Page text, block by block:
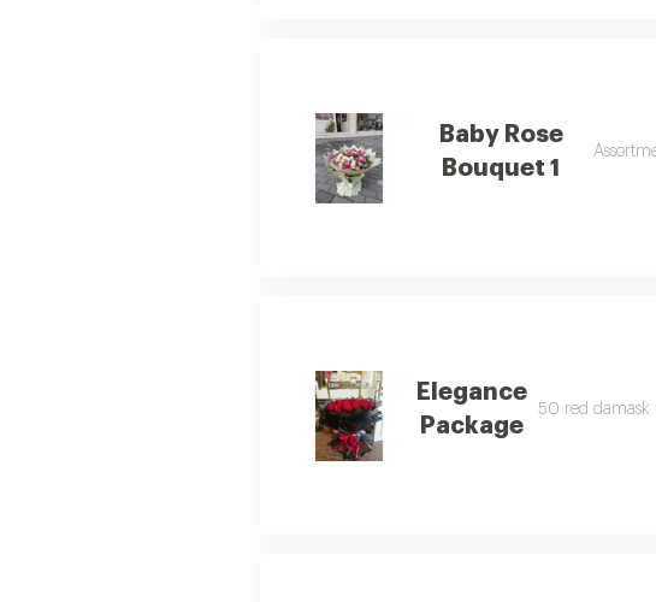
Baby Rose
Bouquet 1
Elegance
Package
50 red damask